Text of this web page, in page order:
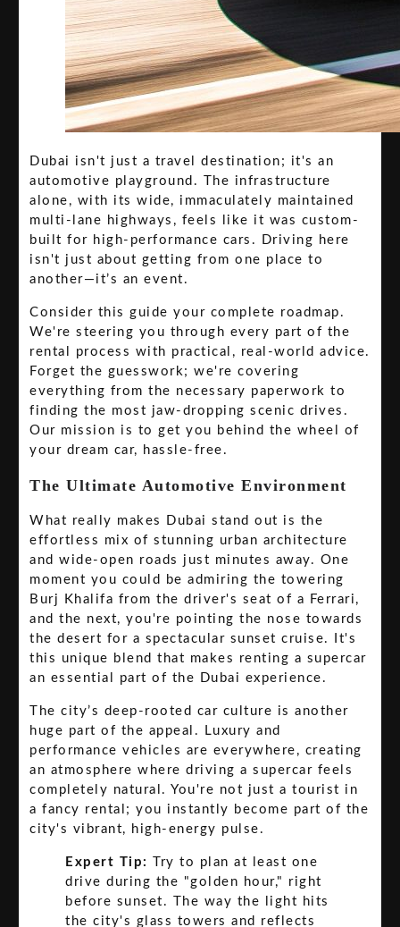
Dubai isn't just a travel destination; it's an
automotive playground. The infrastructure
alone, with its wide, immaculately maintained
multi-lane highways, feels like it was custom-
built for high-performance cars. Driving here
isn't just about getting from one place to
another—it’s an event.
Consider this guide your complete roadmap.
We're steering you through every part of the
rental process with practical, real-world advice.
Forget the guesswork; we're covering
everything from the necessary paperwork to
finding the most jaw-dropping scenic drives.
Our mission is to get you behind the wheel of
your dream car, hassle-free.
The Ultimate Automotive Environment
What really makes Dubai stand out is the
effortless mix of stunning urban architecture
and wide-open roads just minutes away. One
moment you could be admiring the towering
Burj Khalifa from the driver's seat of a Ferrari,
and the next, you're pointing the nose towards
the desert for a spectacular sunset cruise. It's
this unique blend that makes renting a supercar
an essential part of the Dubai experience.
The city’s deep-rooted car culture is another
huge part of the appeal. Luxury and
performance vehicles are everywhere, creating
an atmosphere where driving a supercar feels
completely natural. You're not just a tourist in
a fancy rental; you instantly become part of the
city's vibrant, high-energy pulse.
Expert Tip:
Try to plan at least one
drive during the "golden hour," right
before sunset. The way the light hits
the city's glass towers and reflects